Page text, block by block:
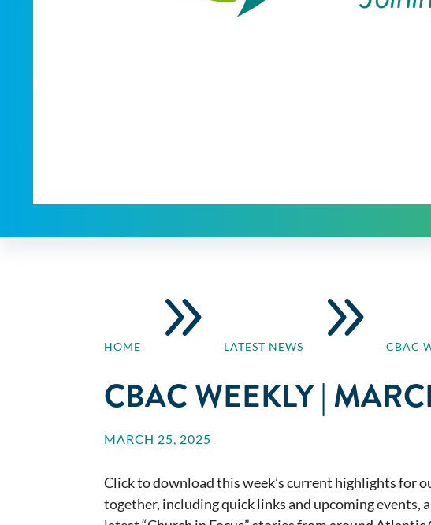
HOME 9 LATEST NEWS 9 CBAC
CBAC WEEKLY |
MARCH 25, 2025
Click to download this week’s current highlights for
together, including quick links and upcoming events,